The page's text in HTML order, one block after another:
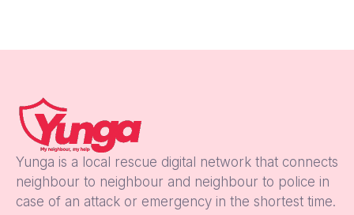
Yunga is a local rescue digital network that connects
neighbour to neighbour and neighbour to police in
case of an attack or emergency in the shortest time.